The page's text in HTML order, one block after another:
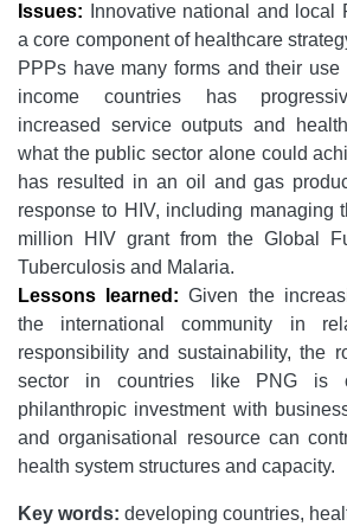
Issues: Innovative national and local
a core component of healthcare
PPPs have many forms and their
income countries has
increased service outputs and
what the public sector alone could
has resulted in an oil and gas
response to HIV, including managing
million HIV grant from the Global
Tuberculosis and Malaria.
Lessons learned: Given the
the international community in
responsibility and sustainability, the
sector in countries like PNG is
philanthropic investment with
and organisational resource can
health system structures and capacity.
Key words: developing countries,